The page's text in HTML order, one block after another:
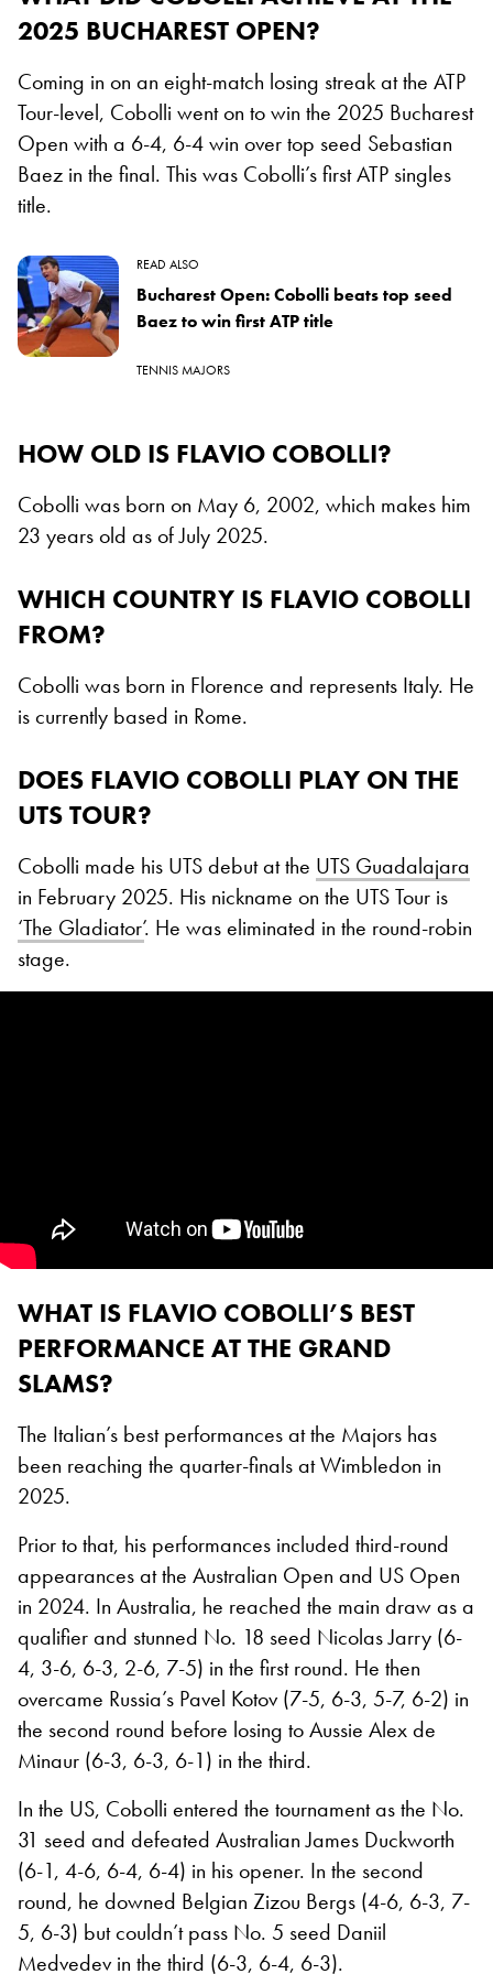
2025 BUCHAREST OPEN?
Coming in on an eight-match losing streak at the ATP
Tour-level, Cobolli went on to win the 2025 Bucharest
Open with a 6-4, 6-4 win over top seed Sebastian
Baez in the final. This was Cobolli’s first ATP singles
title.
READ ALSO
Bucharest Open: Cobolli beats top seed
Baez to win first ATP title
TENNIS MAJORS
HOW OLD IS FLAVIO COBOLLI?
Cobolli was born on May 6, 2002, which makes him
23 years old as of July 2025.
WHICH COUNTRY IS FLAVIO COBOLLI
FROM?
Cobolli was born in Florence and represents Italy. He
is currently based in Rome.
DOES FLAVIO COBOLLI PLAY ON THE
UTS TOUR?
Cobolli made his UTS debut at the UTS Guadalajara
in February 2025. His nickname on the UTS Tour is
‘The Gladiator’. He was eliminated in the round-robin
stage.
WHAT IS FLAVIO COBOLLI’S BEST
PERFORMANCE AT THE GRAND
SLAMS?
The Italian’s best performances at the Majors has
been reaching the quarter-finals at Wimbledon in
2025.
Prior to that, his performances included third-round
appearances at the Australian Open and US Open
in 2024. In Australia, he reached the main draw as a
qualifier and stunned No. 18 seed Nicolas Jarry (6-
4, 3-6, 6-3, 2-6, 7-5) in the first round. He then
overcame Russia’s Pavel Kotov (7-5, 6-3, 5-7, 6-2) in
the second round before losing to Aussie Alex de
Minaur (6-3, 6-3, 6-1) in the third.
In the US, Cobolli entered the tournament as the No.
31 seed and defeated Australian James Duckworth
(6-1, 4-6, 6-4, 6-4) in his opener. In the second
round, he downed Belgian Zizou Bergs (4-6, 6-3, 7-
5, 6-3) but couldn’t pass No. 5 seed Daniil
Medvedev in the third (6-3, 6-4, 6-3).